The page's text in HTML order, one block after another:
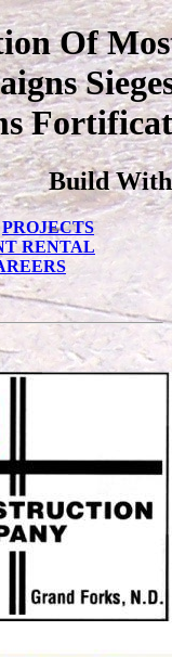
Of
Build With
PROJECTS
RENTAL